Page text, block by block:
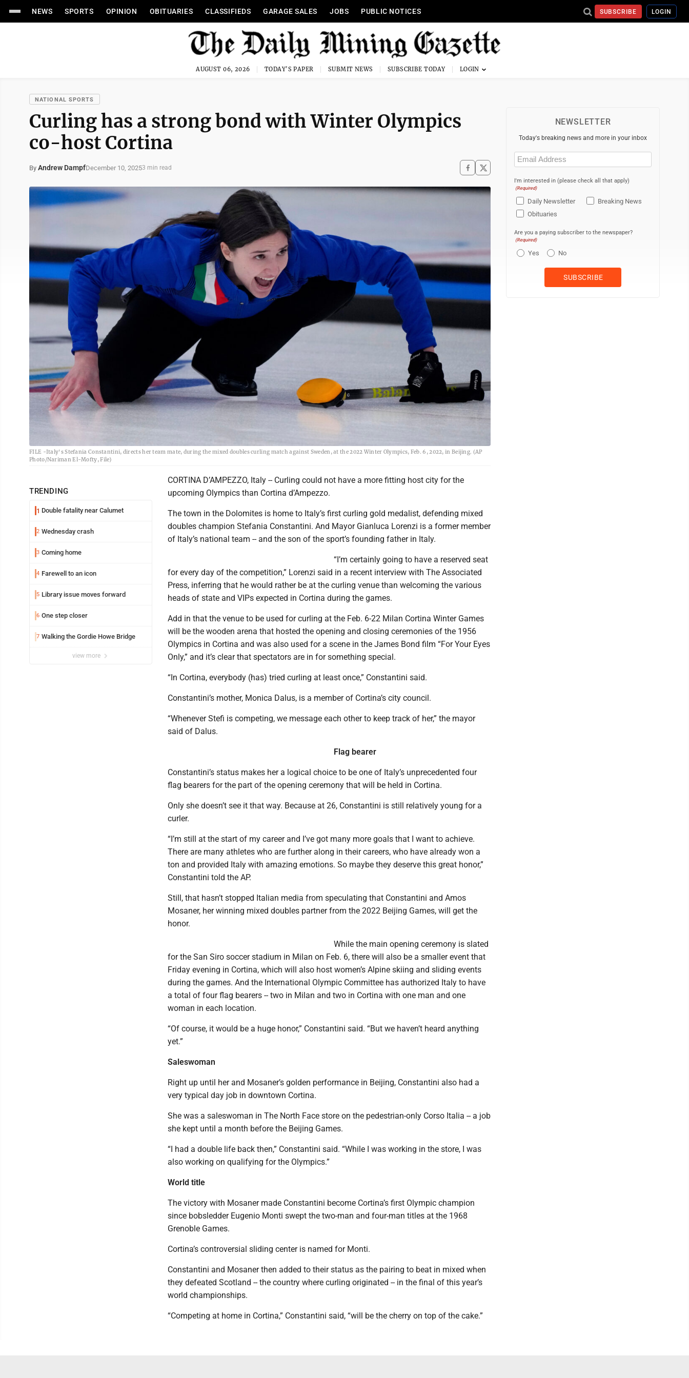
NEWS SPORTS OPINION OBITUARIES CLASSIFIEDS GARAGE SALES JOBS PUBLIC NOTICES SUBSCRIBE LOGIN
AUGUST 06, 2026 TODAY'S PAPER SUBMIT NEWS SUBSCRIBE TODAY
NATIONAL SPORTS
Curling has a strong bond with Winter Olympics
co-host Cortina
By Andrew DampfDecember 10, 20253 min read
FILE -Italy's Stefania Constantini, directs her team mate, during the mixed doubles curling match against Sweden, at the 2022 Winter Olympics, Feb. 6, 2022, in Beijing. (AP
Photo/Nariman El-Mofty, File)
TRENDING
1 Double fatality near Calumet
2 Wednesday crash
3 Coming home
4 Farewell to an icon
5 Library issue moves forward
6 One step closer
7 Walking the Gordie Howe Bridge
view more
CORTINA D’AMPEZZO, Italy -- Curling could not have a more fitting host city for the
upcoming Olympics than Cortina d’Ampezzo.
The town in the Dolomites is home to Italy’s first curling gold medalist, defending mixed
doubles champion Stefania Constantini. And Mayor Gianluca Lorenzi is a former member
of Italy’s national team -- and the son of the sport’s founding father in Italy.
“I’m certainly going to have a reserved seat
for every day of the competition,” Lorenzi said in a recent interview with The Associated
Press, inferring that he would rather be at the curling venue than welcoming the various
heads of state and VIPs expected in Cortina during the games.
Add in that the venue to be used for curling at the Feb. 6-22 Milan Cortina Winter Games
will be the wooden arena that hosted the opening and closing ceremonies of the 1956
Olympics in Cortina and was also used for a scene in the James Bond film “For Your Eyes
Only,” and it’s clear that spectators are in for something special.
“In Cortina, everybody (has) tried curling at least once,” Constantini said.
Constantini’s mother, Monica Dalus, is a member of Cortina’s city council.
“Whenever Stefi is competing, we message each other to keep track of her,” the mayor
said of Dalus.
Flag bearer
Constantini’s status makes her a logical choice to be one of Italy’s unprecedented four
flag bearers for the part of the opening ceremony that will be held in Cortina.
Only she doesn’t see it that way. Because at 26, Constantini is still relatively young for a
curler.
“I’m still at the start of my career and I’ve got many more goals that I want to achieve.
There are many athletes who are further along in their careers, who have already won a
ton and provided Italy with amazing emotions. So maybe they deserve this great honor,”
Constantini told the AP.
Still, that hasn’t stopped Italian media from speculating that Constantini and Amos
Mosaner, her winning mixed doubles partner from the 2022 Beijing Games, will get the
honor.
While the main opening ceremony is slated
for the San Siro soccer stadium in Milan on Feb. 6, there will also be a smaller event that
Friday evening in Cortina, which will also host women’s Alpine skiing and sliding events
during the games. And the International Olympic Committee has authorized Italy to have
a total of four flag bearers -- two in Milan and two in Cortina with one man and one
woman in each location.
“Of course, it would be a huge honor,” Constantini said. “But we haven’t heard anything
yet.”
Saleswoman
Right up until her and Mosaner’s golden performance in Beijing, Constantini also had a
very typical day job in downtown Cortina.
She was a saleswoman in The North Face store on the pedestrian-only Corso Italia -- a job
she kept until a month before the Beijing Games.
“I had a double life back then,” Constantini said. “While I was working in the store, I was
also working on qualifying for the Olympics.”
World title
The victory with Mosaner made Constantini become Cortina’s first Olympic champion
since bobsledder Eugenio Monti swept the two-man and four-man titles at the 1968
Grenoble Games.
Cortina’s controversial sliding center is named for Monti.
Constantini and Mosaner then added to their status as the pairing to beat in mixed when
they defeated Scotland -- the country where curling originated -- in the final of this year’s
world championships.
“Competing at home in Cortina,” Constantini said, “will be the cherry on top of the cake.”
NEWSLETTER
Today's breaking news and more in your inbox
Email
(Required)
I'm interested in (please check all that apply)
(Required)
Daily Newsletter
Breaking News
Obituaries
Are you a paying subscriber to the newspaper?
(Required)
Yes No